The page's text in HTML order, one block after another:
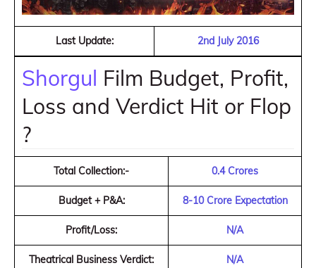
Last Update: 2nd July 2016
Shorgul Film Budget, Profit,
Loss and Verdict Hit or Flop
?
Total Collection:- 0.4 Crores
Budget + P&A: 8-10 Crore Expectation
Profit/Loss: N/A
Theatrical Business Verdict: N/A